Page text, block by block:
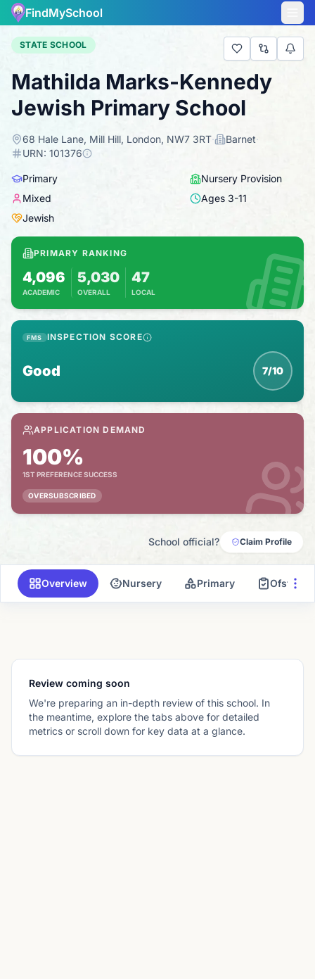
FindMySchool
STATE SCHOOL
Mathilda Marks-Kennedy
Jewish Primary School
68 Hale Lane, Mill Hill, London, NW7 3RT· Barnet·
URN: 101376
Primary
Nursery Provision
Mixed
Ages 3-11
Jewish
PRIMARY RANKING
4,096
ACADEMIC
Based on 2025 KS2 results
5,030
OVERALL
Combines KS2 results with Ofsted-based
47
LOCAL
FMS INSPECTION SCORE
Good 7/10
APPLICATION DEMAND
100%
1ST PREFERENCE SUCCESS
OVERSUBSCRIBED
School official? Claim Profile
Overview Nursery Primary Ofsted
Review coming soon
We're preparing an in-depth review of this school. In
the meantime, explore the tabs above for detailed
metrics or scroll down for key data at a glance.